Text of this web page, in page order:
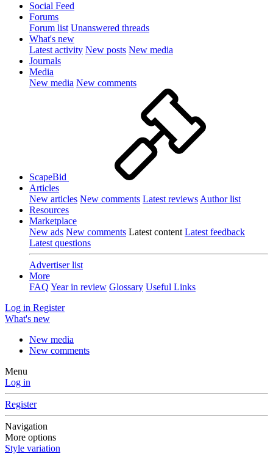
Social Feed
Forums
Forum list Unanswered threads
What's new
Latest activity New posts New media
Journals
Media
New media New comments
ScapeBid
Articles
New articles New comments Latest reviews Author list
Resources
Marketplace
New ads New comments Latest content Latest feedback
Latest questions
Advertiser list
More
FAQ Year in review Glossary Useful Links
Log in Register
What's new
New media
New comments
Menu
Log in
Register
Navigation
More options
Style variation